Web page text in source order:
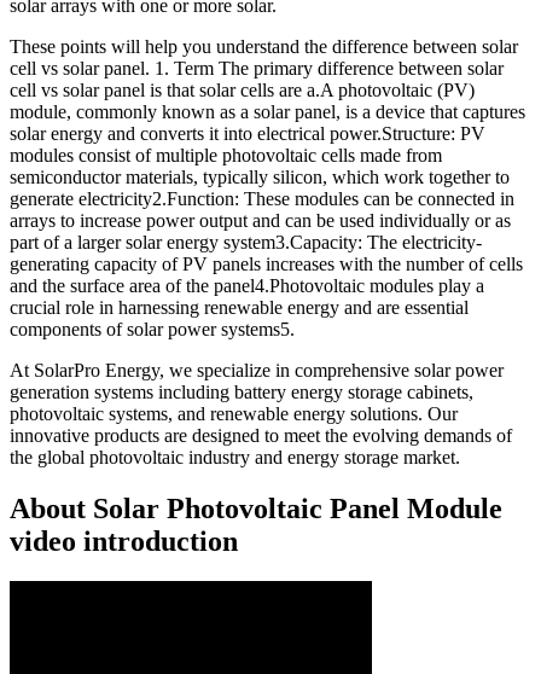
solar arrays with one or more solar.
These points will help you understand the difference between solar
cell vs solar panel. 1. Term The primary difference between solar
cell vs solar panel is that solar cells are a.A photovoltaic (PV)
module, commonly known as a solar panel, is a device that captures
solar energy and converts it into electrical power.Structure: PV
modules consist of multiple photovoltaic cells made from
semiconductor materials, typically silicon, which work together to
generate electricity2.Function: These modules can be connected in
arrays to increase power output and can be used individually or as
part of a larger solar energy system3.Capacity: The electricity-
generating capacity of PV panels increases with the number of cells
and the surface area of the panel4.Photovoltaic modules play a
crucial role in harnessing renewable energy and are essential
components of solar power systems5.
At SolarPro Energy, we specialize in comprehensive solar power
generation systems including battery energy storage cabinets,
photovoltaic systems, and renewable energy solutions. Our
innovative products are designed to meet the evolving demands of
the global photovoltaic industry and energy storage market.
About Solar Photovoltaic Panel Module
video introduction